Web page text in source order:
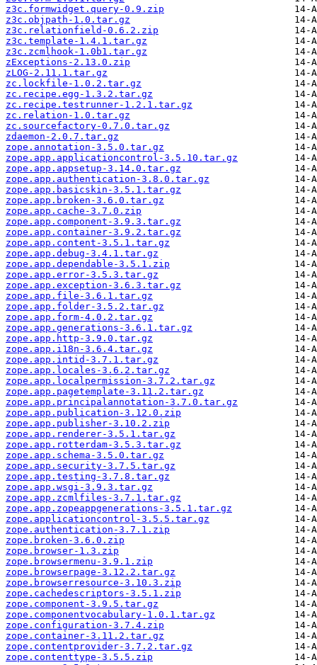
z3c.formwidget.query-0.9.zip
z3c.objpath-1.0.tar.gz
z3c.relationfield-0.6.2.zip
z3c.template-1.4.1.tar.gz
z3c.zcmlhook-1.0b1.tar.gz
zExceptions-2.13.0.zip
zLOG-2.11.1.tar.gz
zc.lockfile-1.0.2.tar.gz
zc.recipe.egg-1.3.2.tar.gz
zc.recipe.testrunner-1.2.1.tar.gz
zc.relation-1.0.tar.gz
zc.sourcefactory-0.7.0.tar.gz
zdaemon-2.0.7.tar.gz
zope.annotation-3.5.0.tar.gz
zope.app.applicationcontrol-3.5.10.tar.gz
zope.app.appsetup-3.14.0.tar.gz
zope.app.authentication-3.8.0.tar.gz
zope.app.basicskin-3.5.1.tar.gz
zope.app.broken-3.6.0.tar.gz
zope.app.cache-3.7.0.zip
zope.app.component-3.9.3.tar.gz
zope.app.container-3.9.2.tar.gz
zope.app.content-3.5.1.tar.gz
zope.app.debug-3.4.1.tar.gz
zope.app.dependable-3.5.1.zip
zope.app.error-3.5.3.tar.gz
zope.app.exception-3.6.3.tar.gz
zope.app.file-3.6.1.tar.gz
zope.app.folder-3.5.2.tar.gz
zope.app.form-4.0.2.tar.gz
zope.app.generations-3.6.1.tar.gz
zope.app.http-3.9.0.tar.gz
zope.app.i18n-3.6.4.tar.gz
zope.app.intid-3.7.1.tar.gz
zope.app.locales-3.6.2.tar.gz
zope.app.localpermission-3.7.2.tar.gz
zope.app.pagetemplate-3.11.2.tar.gz
zope.app.principalannotation-3.7.0.tar.gz
zope.app.publication-3.12.0.zip
zope.app.publisher-3.10.2.zip
zope.app.renderer-3.5.1.tar.gz
zope.app.rotterdam-3.5.3.tar.gz
zope.app.schema-3.5.0.tar.gz
zope.app.security-3.7.5.tar.gz
zope.app.testing-3.7.8.tar.gz
zope.app.wsgi-3.9.3.tar.gz
zope.app.zcmlfiles-3.7.1.tar.gz
zope.app.zopeappgenerations-3.5.1.tar.gz
zope.applicationcontrol-3.5.5.tar.gz
zope.authentication-3.7.1.zip
zope.broken-3.6.0.zip
zope.browser-1.3.zip
zope.browsermenu-3.9.1.zip
zope.browserpage-3.12.2.tar.gz
zope.browserresource-3.10.3.zip
zope.cachedescriptors-3.5.1.zip
zope.component-3.9.5.tar.gz
zope.componentvocabulary-1.0.1.tar.gz
zope.configuration-3.7.4.zip
zope.container-3.11.2.tar.gz
zope.contentprovider-3.7.2.tar.gz
zope.contenttype-3.5.5.zip